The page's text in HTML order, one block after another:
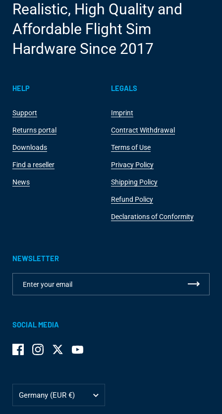
Realistic, High Quality and
Affordable Flight Sim
Hardware Since 2017
HELP
Support
Returns portal
Downloads
Find a reseller
News
LEGALS
Imprint
Contract Withdrawal
Terms of Use
Privacy Policy
Shipping Policy
Refund Policy
Declarations of Conformity
NEWSLETTER
SOCIAL MEDIA
FacebookInstagramTwitterYouTube
Germany (EUR €)